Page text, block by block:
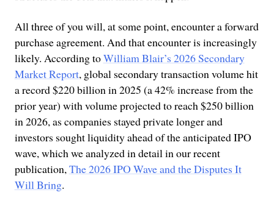
All three of you will, at some point, encounter a forward
purchase agreement. And that encounter is increasingly
likely. According toWilliam Blair’s 2026 Secondary
Market Report, global secondary transaction volume hit
a record $220 billion in 2025 (a 42% increase from the
prior year) with volume projected to reach $250 billion
in 2026, as companies stayed private longer and
investors sought liquidity ahead of the anticipated IPO
wave, which we analyzed in detail in our recent
publication,The 2026 IPO Wave and the Disputes It
Will Bring.